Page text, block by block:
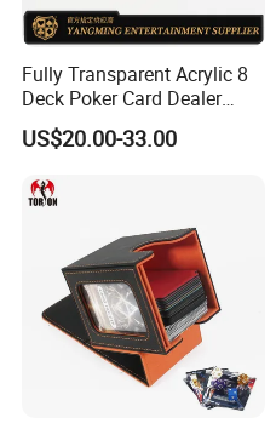
Fully Transparent Acrylic 8
Deck Poker Card Dealer
Shoe Casino Table Game
US$20.00-33.00